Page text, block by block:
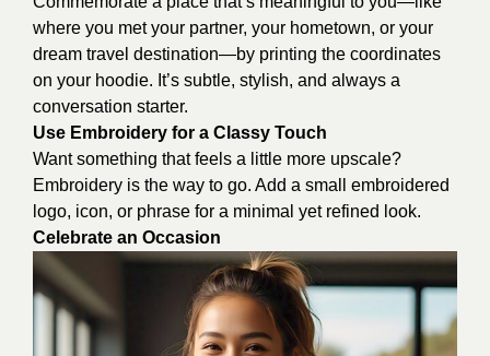
where you met your partner, your hometown, or your
dream travel destination—by printing the coordinates
on your hoodie. It’s subtle, stylish, and always a
conversation starter.
Use Embroidery for a Classy Touch
Want something that feels a little more upscale?
Embroidery is the way to go. Add a small embroidered
logo, icon, or phrase for a minimal yet refined look.
Celebrate an Occasion